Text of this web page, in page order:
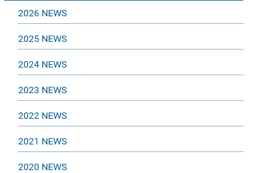
2026 NEWS
2025 NEWS
2024 NEWS
2023 NEWS
2022 NEWS
2021 NEWS
2020 NEWS